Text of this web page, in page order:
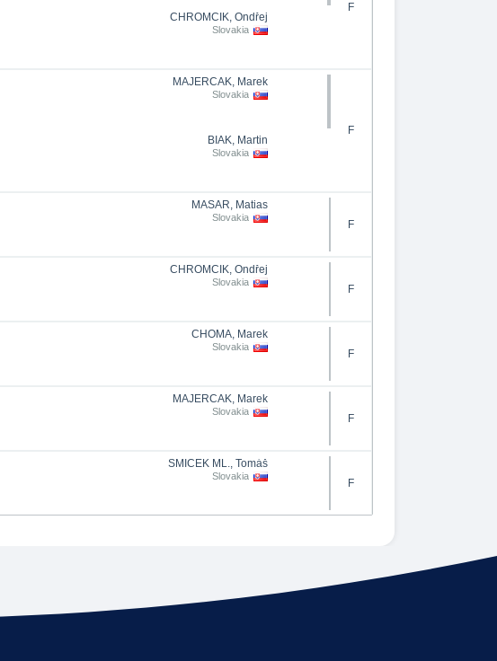
CHROMČÍK, Ondřej
Slovakia
F
MAJERČAK, Marek
Slovakia
BIÁK, Martin
Slovakia
F
MASÁR, Matias
Slovakia
F
CHROMČÍK, Ondřej
Slovakia
F
CHOMA, Marek
Slovakia
F
MAJERČAK, Marek
Slovakia
F
ŠMÍČEK ML., Tomáš
Slovakia
F